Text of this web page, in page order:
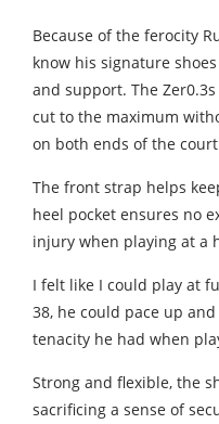
Because of the ferocity
know his signature
and support. The
cut to the maximum
on both ends of the
The front strap helps
heel pocket ensures no
injury when playing at a
I felt like I could play at
38, he could pace up
tenacity he had when
Strong and flexible, the
sacrificing a sense of